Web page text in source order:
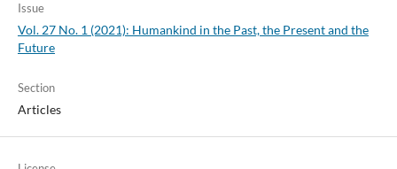
Issue
Vol. 27 No. 1 (2021): Humankind in the Past, the Present and the
Future
Section
Articles